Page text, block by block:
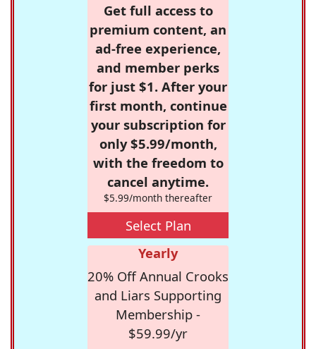
Get full access to
premium content, an
ad-free experience,
and member perks
for just $1. After your
first month, continue
your subscription for
only $5.99/month,
with the freedom to
cancel anytime.
$5.99/month thereafter
Select Plan
Yearly
20% Off Annual Crooks
and Liars Supporting
Membership -
$59.99/yr